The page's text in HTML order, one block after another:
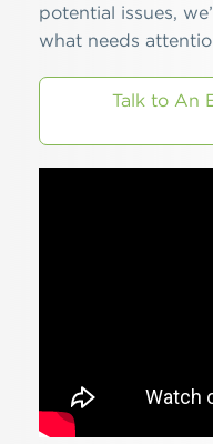
potential issues,
what needs
Talk to An